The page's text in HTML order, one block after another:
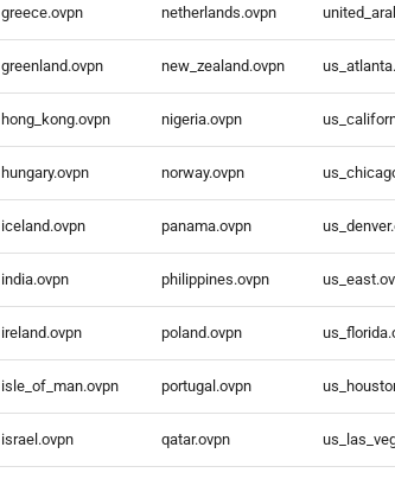
greece.ovpn netherlands.ovpn
greenland.ovpn new_zealand.ovpn
hong_kong.ovpn nigeria.ovpn
hungary.ovpn norway.ovpn
iceland.ovpn panama.ovpn
india.ovpn philippines.ovpn
ireland.ovpn poland.ovpn
isle_of_man.ovpn portugal.ovpn
israel.ovpn qatar.ovpn